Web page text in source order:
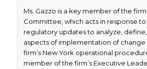
Ms. Gazzo is a key member of the
Committee, which acts in response
regulatory updates to analyze,
aspects of implementation of change
firm’s New York operational
member of the firm’s Executive